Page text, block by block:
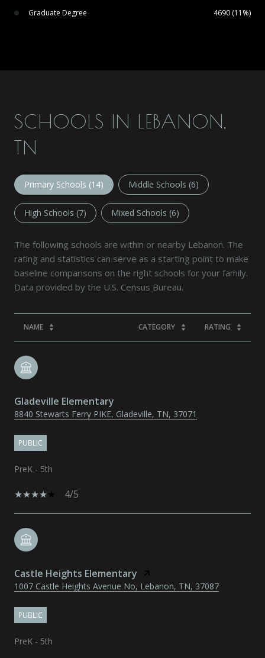
Graduate Degree 4690 (11%)
SCHOOLS IN LEBANON,
TN
Primary Schools (14) Middle Schools (6)
High Schools (7) Mixed Schools (6)
The following schools are within or nearby Lebanon. The
rating and statistics can serve as a starting point to make
baseline comparisons on the right schools for your family.
NAME CATEGORY RATING
Gladeville Elementary
8840 Stewarts Ferry PIKE, Gladeville, TN, 37071
PUBLIC
PreK - 5th
4/5
Castle Heights Elementary
1007 Castle Heights Avenue No, Lebanon, TN, 37087
PUBLIC
PreK - 5th